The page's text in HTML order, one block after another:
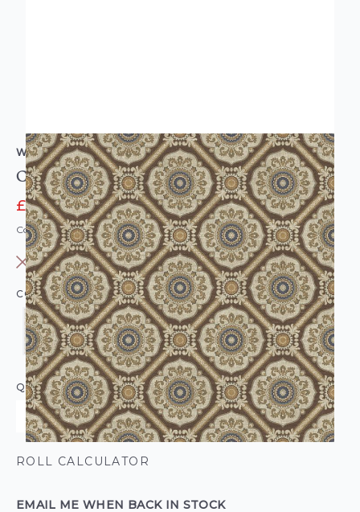
WALLQUEST
Caspia Retro Floral Wallpaper
£11.95 £77.00
Code: WL-WQ-CASPIARETROF-PARENT
OUT OF STOCK
COLOUR:
QUANTITY
ROLL CALCULATOR
EMAIL ME WHEN BACK IN STOCK